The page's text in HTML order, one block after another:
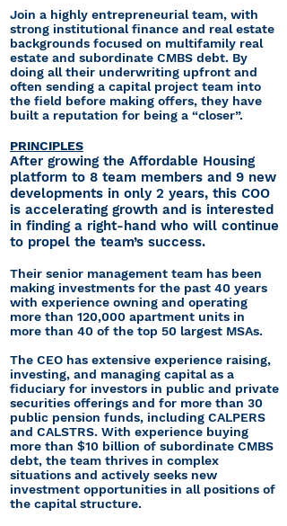
Join a highly entrepreneurial team, with
strong institutional finance and real estate
backgrounds focused on multifamily real
estate and subordinate CMBS debt. By
doing all their underwriting upfront and
often sending a capital project team into
the field before making offers, they have
built a reputation for being a “closer”.
PRINCIPLES
After growing the Affordable Housing
platform to 8 team members and 9 new
developments in only 2 years, this COO
is accelerating growth and is interested
in finding a right-hand who will continue
to propel the team’s success.
Their senior management team has been
making investments for the past 40 years
with experience owning and operating
more than 120,000 apartment units in
more than 40 of the top 50 largest MSAs.
The CEO has extensive experience raising,
investing, and managing capital as a
fiduciary for investors in public and private
securities offerings and for more than 30
public pension funds, including CALPERS
and CALSTRS. With experience buying
more than $10 billion of subordinate CMBS
debt, the team thrives in complex
situations and actively seeks new
investment opportunities in all positions of
the capital structure.